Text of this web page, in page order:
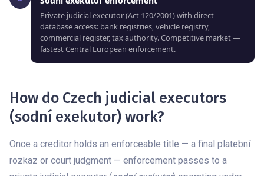
Private judicial executor (Act 120/2001) with direct
database access: bank registries, vehicle registry,
commercial register, tax authority. Competitive market —
fastest Central European enforcement.
How do Czech judicial executors
(sodní exekutor) work?
Once a creditor holds an enforceable title — a final platební
rozkaz or court judgment — enforcement passes to a